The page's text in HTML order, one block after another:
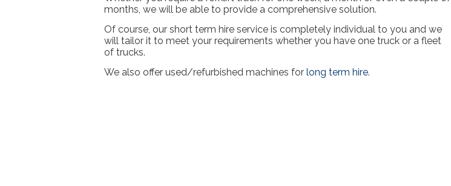
months, we will be able to provide a comprehensive solution.
Of course, our short term hire service is completely individual to you and we
will tailor it to meet your requirements whether you have one truck or a fleet
of trucks.
We also offer used/refurbished machines for long term hire.